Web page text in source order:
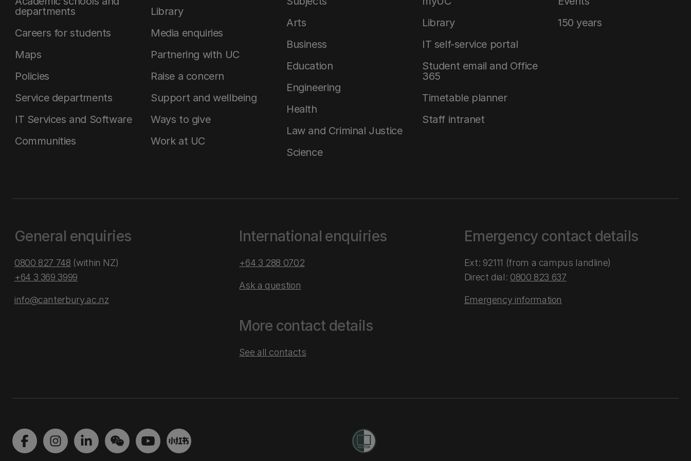
departments
Careers for students
Maps
Policies
Service departments
IT Services and Software
Communities
Library
Media enquiries
Partnering with UC
Raise a concern
Support and wellbeing
Ways to give
Work at UC
Arts
Business
Education
Engineering
Health
Law and Criminal Justice
Science
Library
IT self-service portal
Student email and Office
365
Timetable planner
Staff intranet
150 years
General enquiries
0800 827 748 (within NZ)
+64 3 369 3999
info@canterbury.ac.nz
International enquiries
+64 3 288 0702
Ask a question
More contact details
See all contacts
Emergency contact details
Ext: 92111 (from a campus landline)
Direct dial: 0800 823 637
Emergency information